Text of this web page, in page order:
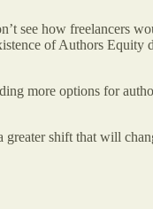
see how freelancers
of Authors Equity
more options for
greater shift that will